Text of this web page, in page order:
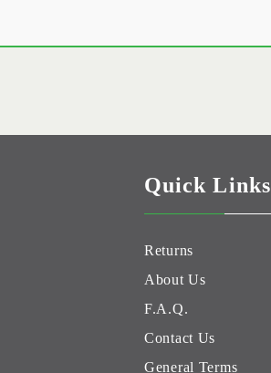
Quick Links
Returns
About Us
F.A.Q.
Contact Us
General Terms